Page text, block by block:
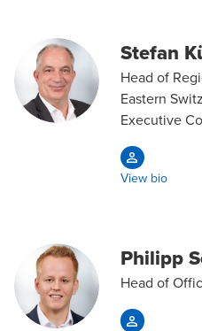
Stefan
Head of
Eastern
Executive
View bio
Philipp
Head of